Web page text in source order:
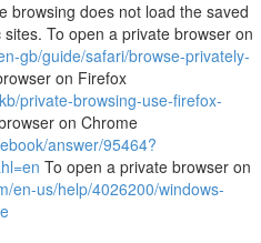
browsing does not load the saved
To open a private browser on
gb/guide/safari/browse-privately-
on Firefox
private-browsing-use-firefox-
on Chrome
answer/95464?
To open a private browser on
en-us/help/4026200/windows-